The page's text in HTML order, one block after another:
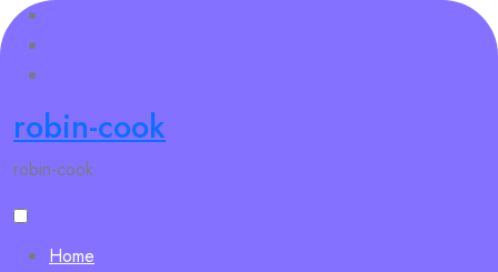
Skip
to
content
robin-cook
robin-cook
Home